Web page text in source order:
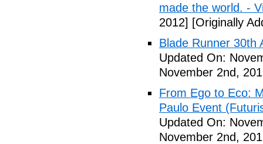
made the world. -
2012] [Originally
Blade Runner 30th
Updated On:
November 2nd,
From Ego to Eco:
Paulo Event
Updated On:
November 2nd,